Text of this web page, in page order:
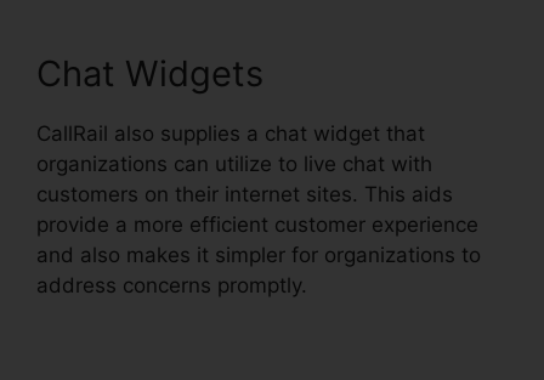
Chat Widgets
CallRail also supplies a chat widget that
organizations can utilize to live chat with
customers on their internet sites. This aids
provide a more efficient customer experience
and also makes it simpler for organizations to
address concerns promptly.